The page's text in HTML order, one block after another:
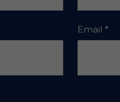
Email *